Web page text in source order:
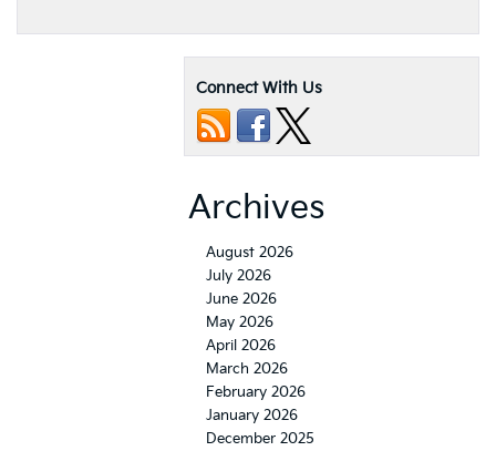
Connect With Us
Archives
August 2026
July 2026
June 2026
May 2026
April 2026
March 2026
February 2026
January 2026
December 2025